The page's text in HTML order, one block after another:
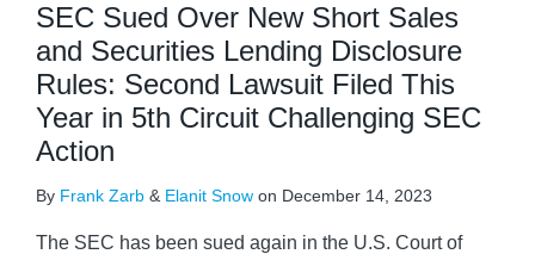
SEC Sued Over New Short Sales
and Securities Lending Disclosure
Rules: Second Lawsuit Filed This
Year in 5th Circuit Challenging SEC
Action
By Frank Zarb & Elanit Snow on December 14, 2023
The SEC has been sued again in the U.S. Court of